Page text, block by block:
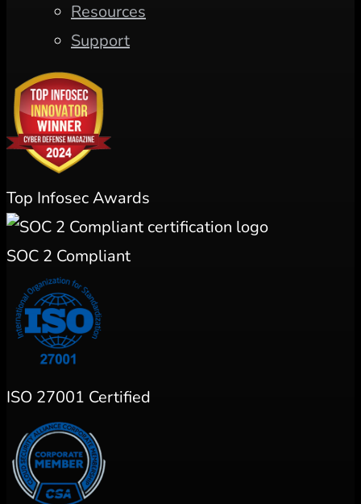
Resources
Support
Top Infosec Awards
SOC 2 Compliant
ISO 27001 Certified